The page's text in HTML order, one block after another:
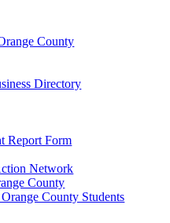
County
Directory
Report Form
Network
County
County Students